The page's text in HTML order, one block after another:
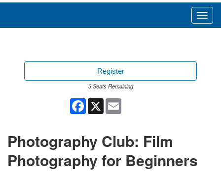
Register
3 Seats Remaining
Facebook
X
Photography Club: Film
Photography for Beginners